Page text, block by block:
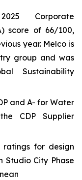
Corporate
score of 66/100,
year. Melco is
group and was
Sustainability
and A- for Water
CDP Supplier
ratings for design
Studio City Phase